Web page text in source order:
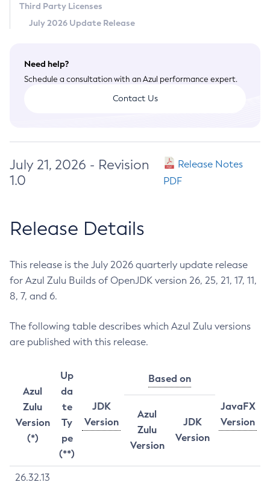
Third Party Licenses
July 2026 Update Release
Need help?
Schedule a consultation with an Azul performance expert.
Contact Us
July 21, 2026 - Revision
1.0
Release Notes
PDF
Release Details
This release is the July 2026 quarterly update release
for Azul Zulu Builds of OpenJDK version 26, 25, 21, 17, 11,
8, 7, and 6.
The following table describes which Azul Zulu versions
are published with this release.
Azul
Zulu
Version
(*)
Up
da
te
Ty
pe
(**)
JDK
Version
Based on
JavaFX
Version
Azul
Zulu
Version
JDK
Version
26.32.13